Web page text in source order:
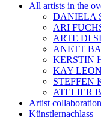
All artists in the
DANIELA
ARI
ARTE DI
ANETT
KERSTIN
KAY
STEFFEN
ATELIER
Artist
Künstlernachlass